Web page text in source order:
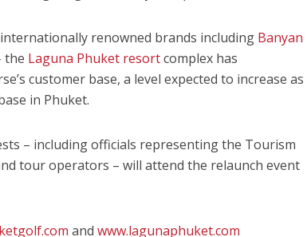
renowned brands including Banyan
the Laguna Phuket resortcomplex has
customer base, a level expected to increase as
in Phuket.
– including officials representing the Tourism
tour operators – will attend the relaunch event
andwww.lagunaphuket.com